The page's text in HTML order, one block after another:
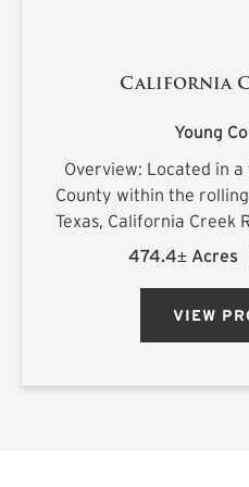
California
Young
Overview: Located in
County within the
Texas, California Creek
mix of mature
474.4± Acres
VIEW